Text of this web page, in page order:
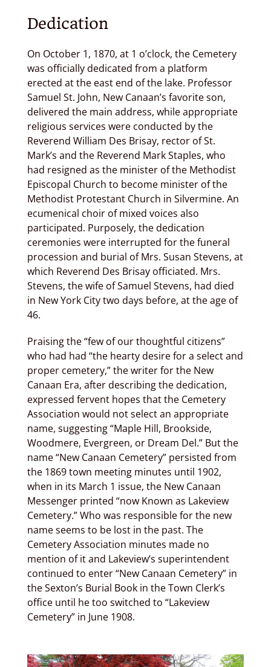
Dedication
On October 1, 1870, at 1 o’clock, the Cemetery
was officially dedicated from a platform
erected at the east end of the lake. Professor
Samuel St. John, New Canaan’s favorite son,
delivered the main address, while appropriate
religious services were conducted by the
Reverend William Des Brisay, rector of St.
Mark’s and the Reverend Mark Staples, who
had resigned as the minister of the Methodist
Episcopal Church to become minister of the
Methodist Protestant Church in Silvermine. An
ecumenical choir of mixed voices also
participated. Purposely, the dedication
ceremonies were interrupted for the funeral
procession and burial of Mrs. Susan Stevens, at
which Reverend Des Brisay officiated. Mrs.
Stevens, the wife of Samuel Stevens, had died
in New York City two days before, at the age of
46.
Praising the “few of our thoughtful citizens”
who had had “the hearty desire for a select and
proper cemetery,” the writer for the New
Canaan Era, after describing the dedication,
expressed fervent hopes that the Cemetery
Association would not select an appropriate
name, suggesting “Maple Hill, Brookside,
Woodmere, Evergreen, or Dream Del.” But the
name “New Canaan Cemetery” persisted from
the 1869 town­ meeting minutes until 1902,
when in its March 1 issue, the New Canaan
Messenger printed “now Known as Lakeview
Cemetery.” Who was responsible for the new
name seems to be lost in the past. The
Cemetery Association minutes made no
mention of it and Lakeview’s superintendent
continued to enter “New Canaan Cemetery” in
the Sexton’s Burial Book in the Town Clerk’s
office until he too switched to “Lakeview
Cemetery” in June 1908.